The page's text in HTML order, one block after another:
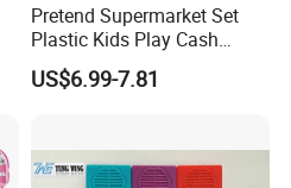
Pretend Supermarket Set
Plastic Kids Play Cash
Register
US$6.99-7.81